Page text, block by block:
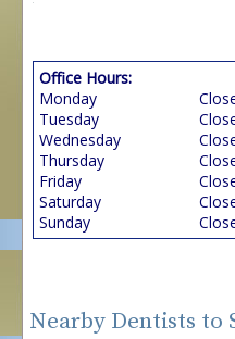
Office Hours:
Monday
Tuesday
Wednesday
Thursday
Friday
Saturday
Sunday
Nearby Dentists to